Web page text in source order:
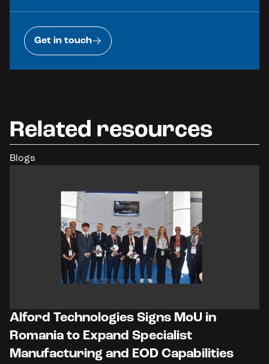
Get in touch
Related resources
Blogs
Alford Technologies Signs MoU in
Romania to Expand Specialist
Manufacturing and EOD Capabilities